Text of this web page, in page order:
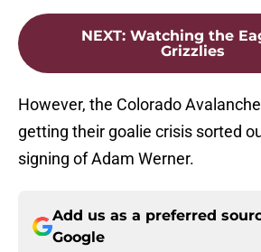
NEXT: Watching the
Grizzlies
However, the Colorado
getting their goalie crisis sorted
signing of Adam Werner.
Add us as a preferred
Google